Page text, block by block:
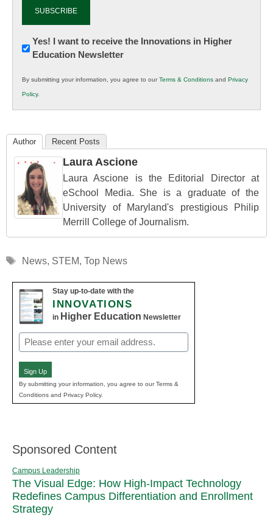
Newsletter:
Innovations
K12
Education
Yes! I want to receive the Innovations in Higher
Education Newsletter
By submitting your information, you agree to ourTerms & Conditions and Privacy
Policy.
Author Recent Posts
Laura Ascione
Laura Ascione is the Editorial Director at
eSchool Media. She is a graduate of the
University of Maryland's prestigious Philip
Merrill College of Journalism.
Tags
News, STEM, Top News
Stay up-to-date with the
INNOVATIONS
in Higher Education Newsletter
Email
(Required)
Sign Up
By submitting your information, you agree to our Terms &
Conditions and Privacy Policy.
Sponsored Content
Campus Leadership
The Visual Edge: How High-Impact Technology
Redefines Campus Differentiation and Enrollment
Strategy